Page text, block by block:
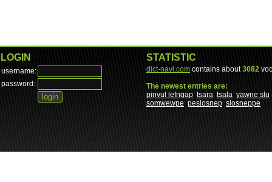
LOGIN
username:
password:
STATISTIC
dict-navi.com contains about3082
The newest entries are:
pinvul lefngap tsara tsala yawne slu
somwewpe peslosnep slosneppe